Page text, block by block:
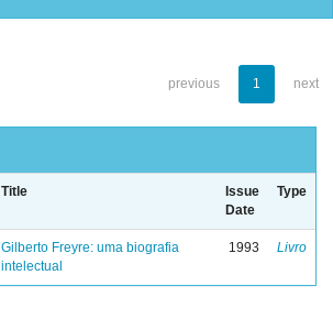
previous 1 next
Title
Issue
Date
Type
Gilberto Freyre: uma biografia
intelectual
1993 Livro